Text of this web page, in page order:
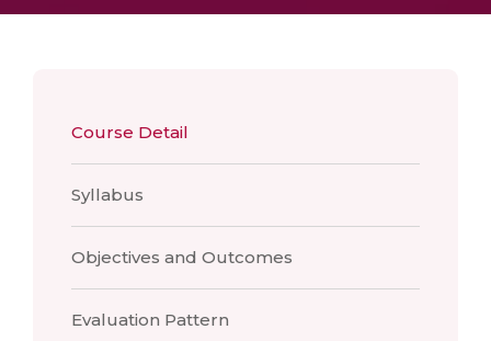
Course Detail
Syllabus
Objectives and Outcomes
Evaluation Pattern